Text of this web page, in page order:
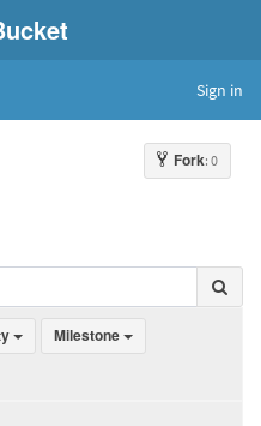
Sign in
Fork: 0
Milestone